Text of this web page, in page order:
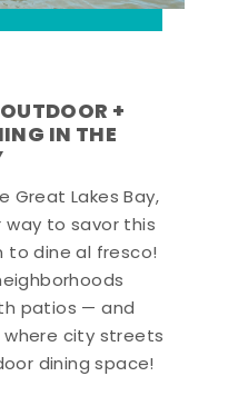
+
IN THE
Great Lakes Bay,
to savor this
to dine al fresco!
patios — and
city streets
dining space!